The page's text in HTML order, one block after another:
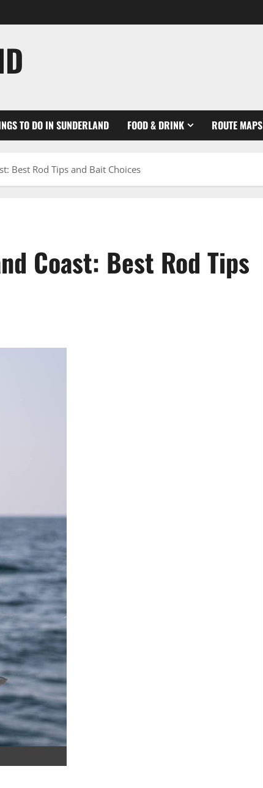
TO DO IN SUNDERLAND FOOD & DRINK ROUTE MAPS
Best Rod Tips and Bait Choices
Coast: Best Rod Tips